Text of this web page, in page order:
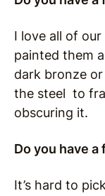
I love all of
painted them
dark bronze
the steel to
obscuring it.
Do you have
It’s hard to